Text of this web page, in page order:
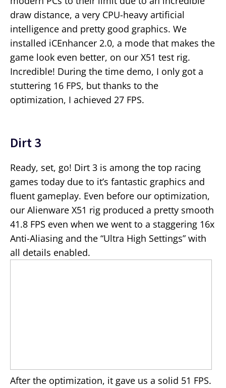
draw distance, a very CPU-heavy artificial
intelligence and pretty good graphics. We
installed iCEnhancer 2.0, a mode that makes the
game look even better, on our X51 test rig.
Incredible! During the time demo, I only got a
stuttering 16 FPS, but thanks to the
optimization, I achieved 27 FPS.
Dirt 3
Ready, set, go! Dirt 3 is among the top racing
games today due to it’s fantastic graphics and
fluent gameplay. Even before our optimization,
our Alienware X51 rig produced a pretty smooth
41.8 FPS even when we went to a staggering 16x
Anti-Aliasing and the “Ultra High Settings” with
all details enabled.
After the optimization, it gave us a solid 51 FPS.